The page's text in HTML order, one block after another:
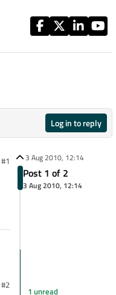
Log in to reply
#1
#2
3 Aug 2010, 12:14
Post 1 of 2
3 Aug 2010, 12:14
1 unread